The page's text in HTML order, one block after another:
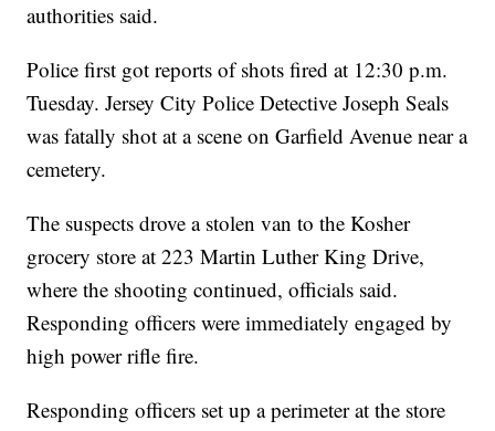
authorities said.
Police first got reports of shots fired at 12:30 p.m.
Tuesday. Jersey City Police Detective Joseph Seals
was fatally shot at a scene on Garfield Avenue near a
cemetery.
The suspects drove a stolen van to the Kosher
grocery store at 223 Martin Luther King Drive,
where the shooting continued, officials said.
Responding officers were immediately engaged by
high power rifle fire.
Responding officers set up a perimeter at the store